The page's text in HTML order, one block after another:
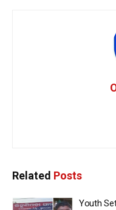
Related Posts
Youth